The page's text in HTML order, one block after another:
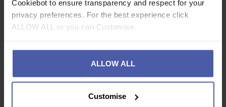
Cookiebot to ensure transparency and respect for your
privacy preferences. For the best experience click
ALLOW ALL or you can Customise.
ALLOW ALL
Customise
Deliveries
Returns Policy
Your Account
Forgotten Password